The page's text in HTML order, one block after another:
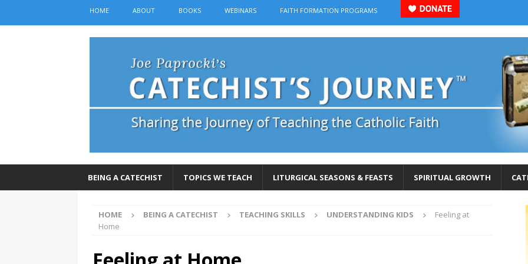
HOME ABOUT BOOKS WEBINARS FAITH FORMATION PROGRAMS
BEING A CATECHIST TOPICS WE TEACH LITURGICAL SEASONS & FEASTS SPIRITUAL GROWTH
HOME BEING A CATECHIST TEACHING SKILLS UNDERSTANDING KIDS
Feeling at
Home